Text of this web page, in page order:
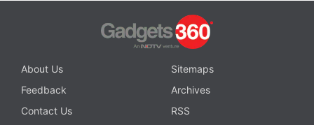
About Us
Sitemaps
Feedback
Archives
Contact Us
RSS